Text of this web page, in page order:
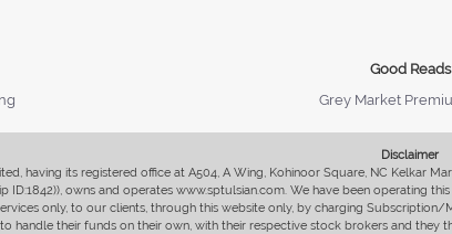
Good Reads
Grey Market
Disclaimer
having its registered office at A504, A Wing, Kohinoor Square, NC Kelkar
owns and operates www.sptulsian.com. We have been operating
only, to our clients, through this website only, by charging
handle their funds on their own, with their respective stock brokers and